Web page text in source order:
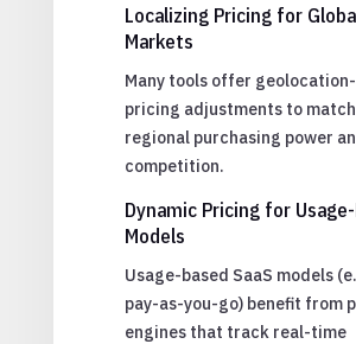
Localizing Pricing for
Markets
Many tools offer
pricing adjustments to match
regional purchasing power
competition.
Dynamic Pricing for
Models
Usage-based SaaS models
pay-as-you-go) benefit from
engines that track real-time